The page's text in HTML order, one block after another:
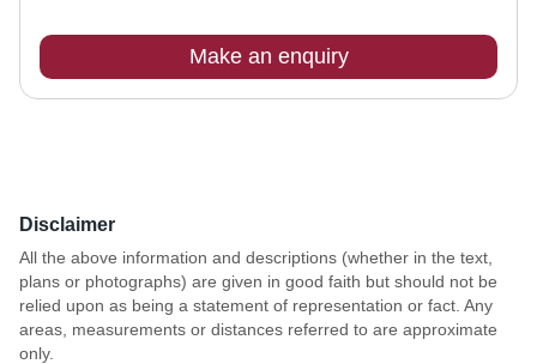
Make an enquiry
Disclaimer
All the above information and descriptions (whether in the text,
plans or photographs) are given in good faith but should not be
relied upon as being a statement of representation or fact. Any
areas, measurements or distances referred to are approximate
only.